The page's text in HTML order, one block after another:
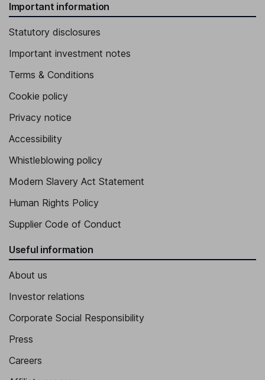
Important information
Statutory disclosures
Important investment notes
Terms & Conditions
Cookie policy
Privacy notice
Accessibility
Whistleblowing policy
Modern Slavery Act Statement
Human Rights Policy
Supplier Code of Conduct
Useful information
About us
Investor relations
Corporate Social Responsibility
Press
Careers